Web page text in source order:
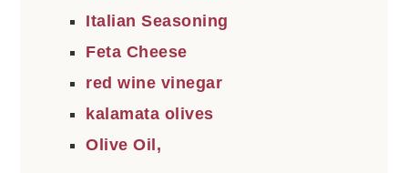
Italian Seasoning
Feta Cheese
red wine vinegar
kalamata olives
Olive Oil,